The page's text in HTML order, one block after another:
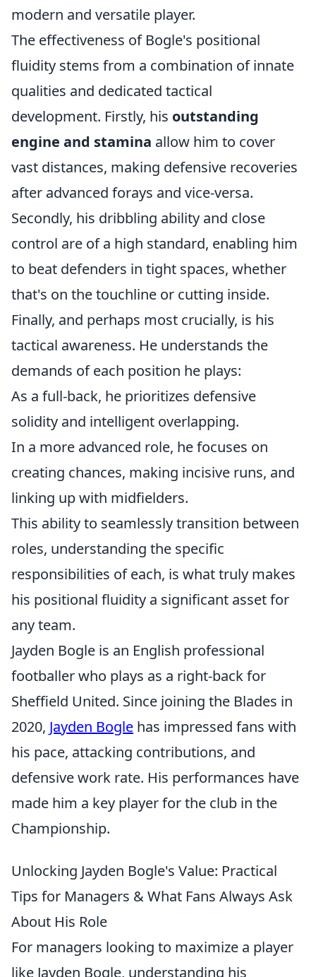
modern and versatile player.
The effectiveness of Bogle's positional
fluidity stems from a combination of innate
qualities and dedicated tactical
development. Firstly, his outstanding
engine and stamina allow him to cover
vast distances, making defensive recoveries
after advanced forays and vice-versa.
Secondly, his dribbling ability and close
control are of a high standard, enabling him
to beat defenders in tight spaces, whether
that's on the touchline or cutting inside.
Finally, and perhaps most crucially, is his
tactical awareness. He understands the
demands of each position he plays:
As a full-back, he prioritizes defensive
solidity and intelligent overlapping.
In a more advanced role, he focuses on
creating chances, making incisive runs, and
linking up with midfielders.
This ability to seamlessly transition between
roles, understanding the specific
responsibilities of each, is what truly makes
his positional fluidity a significant asset for
any team.
Jayden Bogle is an English professional
footballer who plays as a right-back for
Sheffield United. Since joining the Blades in
2020, Jayden Bogle has impressed fans with
his pace, attacking contributions, and
defensive work rate. His performances have
made him a key player for the club in the
Championship.
Unlocking Jayden Bogle's Value: Practical
Tips for Managers & What Fans Always Ask
About His Role
For managers looking to maximize a player
like Jayden Bogle, understanding his